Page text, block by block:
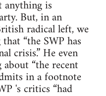
anything is
But, in an
radical left, we
that “the SWP has
crisis.” He even
“the recent
in a footnote
's critics “had